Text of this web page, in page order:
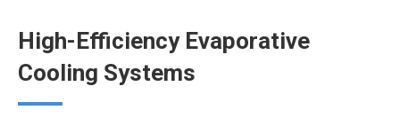
High-Efficiency Evaporative
Cooling Systems